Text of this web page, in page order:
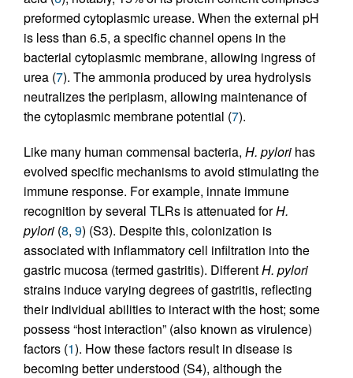
preformed cytoplasmic urease. When the external pH
is less than 6.5, a specific channel opens in the
bacterial cytoplasmic membrane, allowing ingress of
urea (7). The ammonia produced by urea hydrolysis
neutralizes the periplasm, allowing maintenance of
the cytoplasmic membrane potential (7).
Like many human commensal bacteria, H. pylori has
evolved specific mechanisms to avoid stimulating the
immune response. For example, innate immune
recognition by several TLRs is attenuated forH.
pylori (8, 9) (S3). Despite this, colonization is
associated with inflammatory cell infiltration into the
gastric mucosa (termed gastritis). DifferentH. pylori
strains induce varying degrees of gastritis, reflecting
their individual abilities to interact with the host; some
possess “host interaction” (also known as virulence)
factors (1). How these factors result in disease is
becoming better understood (S4), although the